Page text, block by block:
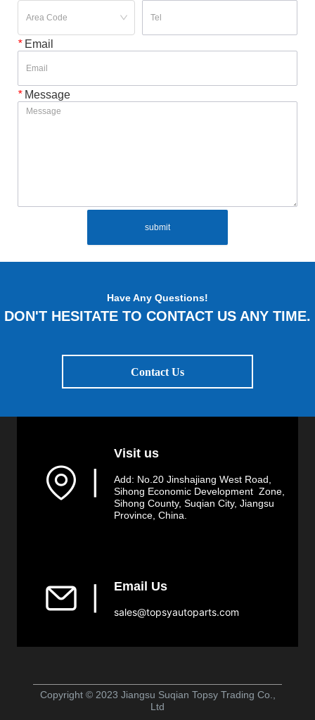
*Email
*Message
submit
Have Any Questions!
DON'T HESITATE TO CONTACT US ANY TIME.
Contact Us
Visit us
Add: No.20 Jinshajiang West Road,
Sihong Economic Development Zone,
Sihong County, Suqian City, Jiangsu
Province, China.
Email Us
sales@topsyautoparts.com
Copyright © 2023 Jiangsu Suqian Topsy Trading Co.,
Ltd